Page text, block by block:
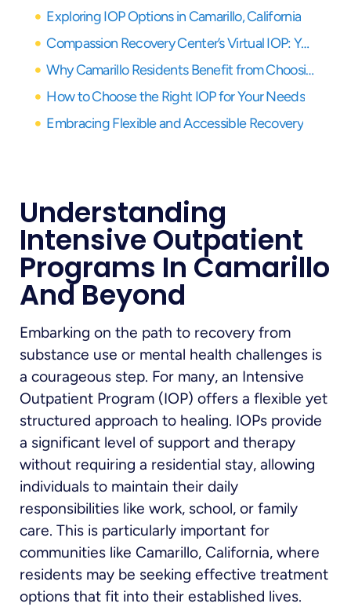
Exploring IOP Options in Camarillo, California
Compassion Recovery Center’s Virtual IOP: Your Partner in Remote Healing
Why Camarillo Residents Benefit from Choosing a Virtual IOP
How to Choose the Right IOP for Your Needs
Embracing Flexible and Accessible Recovery
Understanding
Intensive Outpatient
Programs In Camarillo
And Beyond
Embarking on the path to recovery from
substance use or mental health challenges is
a courageous step. For many, an Intensive
Outpatient Program (IOP) offers a flexible yet
structured approach to healing. IOPs provide
a significant level of support and therapy
without requiring a residential stay, allowing
individuals to maintain their daily
responsibilities like work, school, or family
care. This is particularly important for
communities like Camarillo, California, where
residents may be seeking effective treatment
options that fit into their established lives.